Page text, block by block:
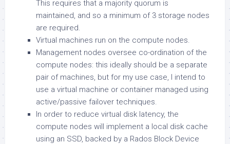
This requires that a majority quorum is
maintained, and so a minimum of 3 storage nodes
are required.
Virtual machines run on the compute nodes.
Management nodes oversee co-ordination of the
compute nodes: this ideally should be a separate
pair of machines, but for my use case, I intend to
use a virtual machine or container managed using
active/passive failover techniques.
In order to reduce virtual disk latency, the
compute nodes will implement a local disk cache
using an SSD, backed by a Rados Block Device